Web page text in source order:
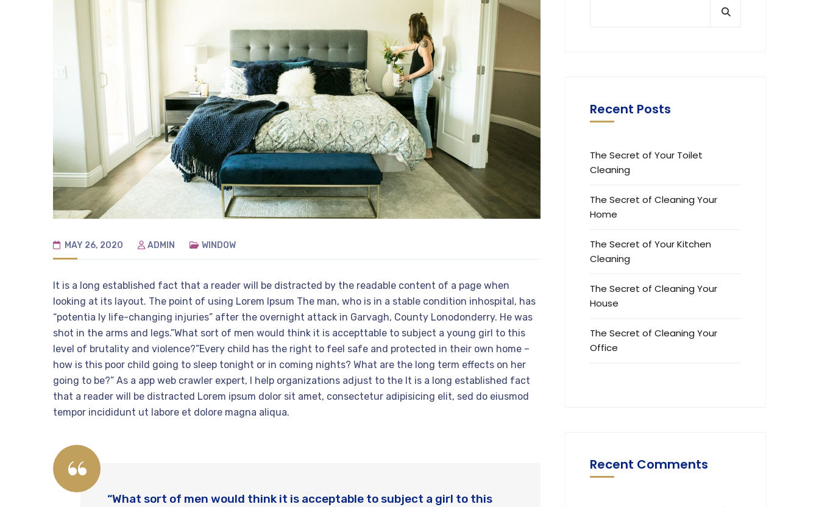
MAY 26, 2020 ADMIN WINDOW
It is a long established fact that a reader will be distracted by the readable content of a page when
looking at its layout. The point of using Lorem Ipsum The man, who is in a stable condition inhospital, has
“potentia ly life-changing injuries” after the overnight attack in Garvagh, County Lonodonderry. He was
shot in the arms and legs.”What sort of men would think it is accepttable to subject a young girl to this
level of brutality and violence?”Every child has the right to feel safe and protected in their own home –
how is this poor child going to sleep tonight or in coming nights? What are the long term effects on her
going to be?” As a app web crawler expert, I help organizations adjust to the It is a long established fact
that a reader will be distracted Lorem ipsum dolor sit amet, consectetur adipisicing elit, sed do eiusmod
tempor incididunt ut labore et dolore magna aliqua.
“What sort of men would think it is acceptable to subject a girl to this
Recent Posts
The Secret of Your Toilet
Cleaning
The Secret of Cleaning Your
Home
The Secret of Your Kitchen
Cleaning
The Secret of Cleaning Your
House
The Secret of Cleaning Your
Office
Recent Comments